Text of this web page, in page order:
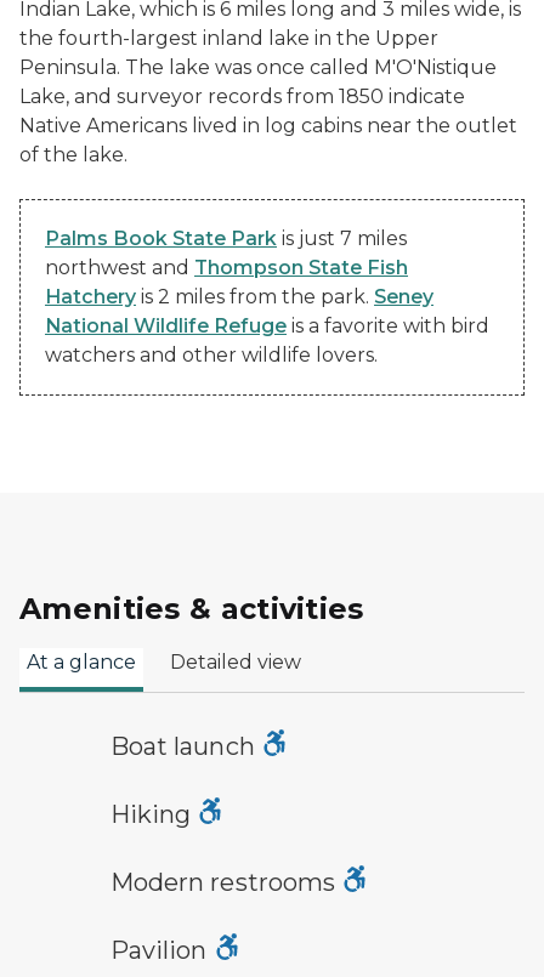
Indian Lake, which is 6 miles long and 3 miles wide, is
the fourth-largest inland lake in the Upper
Peninsula. The lake was once called M'O'Nistique
Lake, and surveyor records from 1850 indicate
Native Americans lived in log cabins near the outlet
of the lake.
Palms Book State Park is just 7 miles
northwest and Thompson State Fish
Hatchery is 2 miles from the park. Seney
National Wildlife Refuge is a favorite with bird
watchers and other wildlife lovers.
Amenities & activities
At a glance Detailed view
boat launch symbol
Boat launch
Hiking
modern restroom symbol
Modern restrooms
picnic shelter symbol
Pavilion